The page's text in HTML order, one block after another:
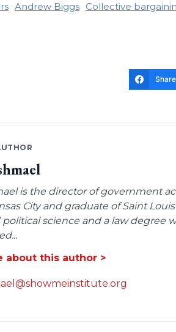
Andrew Biggs Collective
Share
is the director of government
City and graduate of Saint
science and a law degree
about this author >